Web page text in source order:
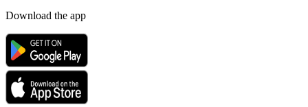
Download the app